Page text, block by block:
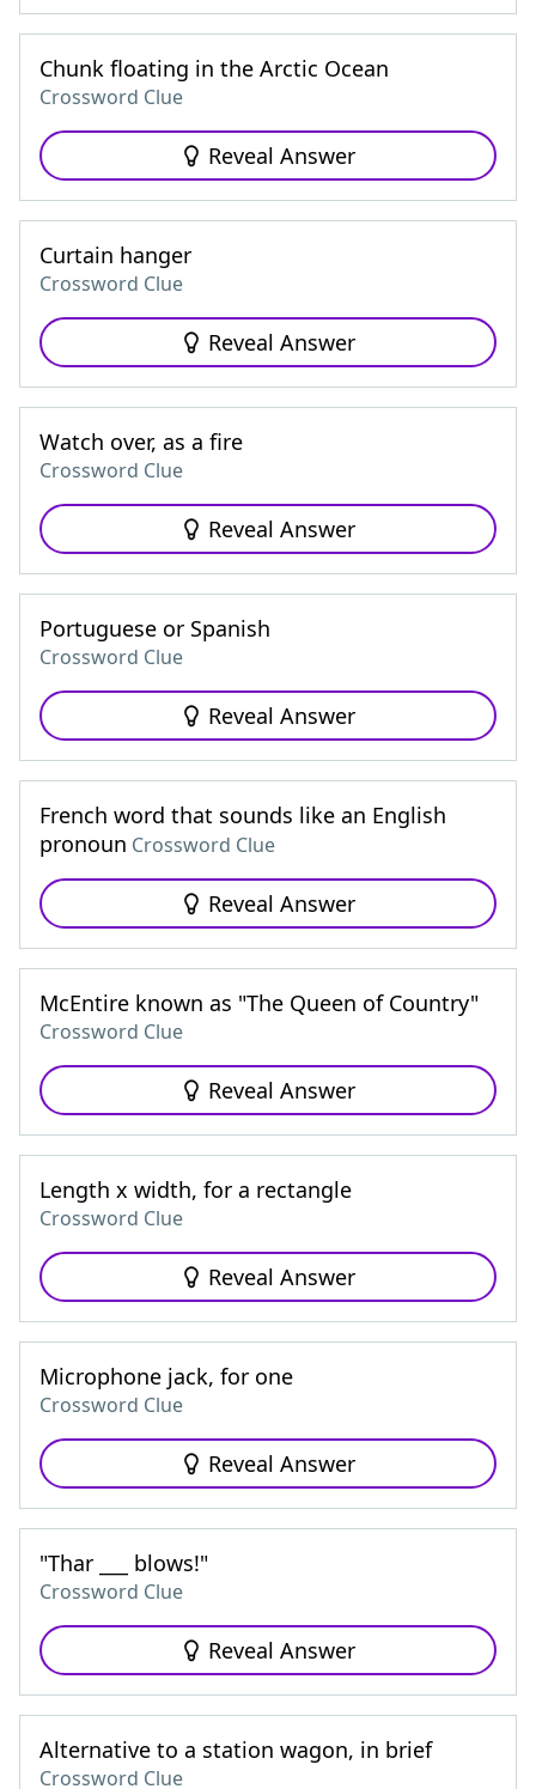
Chunk floating in the Arctic Ocean
Crossword Clue
Reveal Answer
Curtain hanger
Crossword Clue
Reveal Answer
Watch over, as a fire
Crossword Clue
Reveal Answer
Portuguese or Spanish
Crossword Clue
Reveal Answer
French word that sounds like an English
pronoun Crossword Clue
Reveal Answer
McEntire known as "The Queen of Country"
Crossword Clue
Reveal Answer
Length x width, for a rectangle
Crossword Clue
Reveal Answer
Microphone jack, for one
Crossword Clue
Reveal Answer
"Thar ___ blows!"
Crossword Clue
Reveal Answer
Alternative to a station wagon, in brief
Crossword Clue